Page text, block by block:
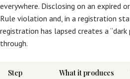
everywhere. Disclosing on an expired
Rule violation and, in a registration
registration has lapsed creates a
through.
Step What it produces